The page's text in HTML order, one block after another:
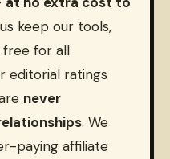
keep our tools,
for all
editorial ratings
never
. We
paying affiliate